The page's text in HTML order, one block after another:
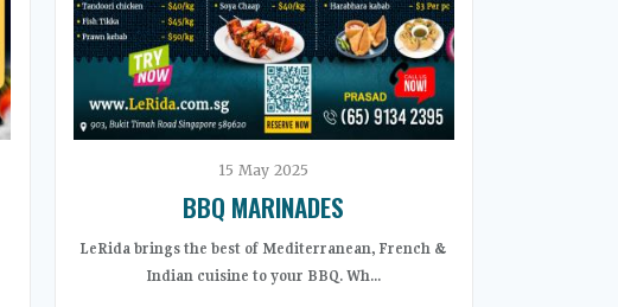
15 May 2025
BBQ MARINADES
LeRida brings the best of Mediterranean, French &
Indian cuisine to your BBQ. Wh...